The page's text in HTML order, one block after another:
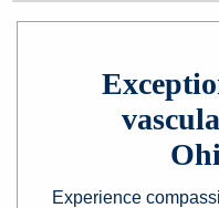
Experience